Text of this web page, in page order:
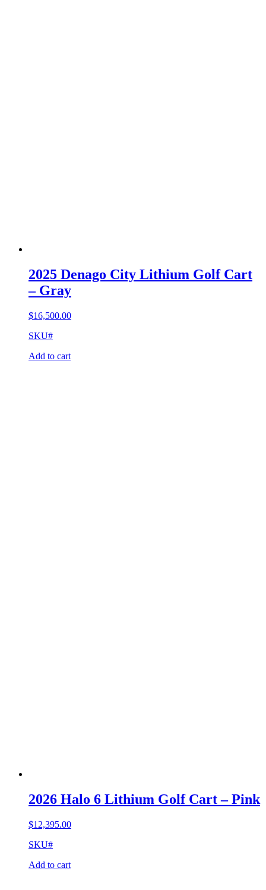
2025 Denago City Lithium Golf Cart
– Gray
$16,500.00
SKU#
Add to cart
2026 Halo 6 Lithium Golf Cart – Pink
$12,395.00
SKU#
Add to cart